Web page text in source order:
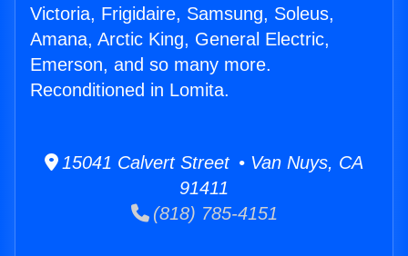
Victoria, Frigidaire, Samsung, Soleus,
Amana, Arctic King, General Electric,
Emerson, and so many more.
Reconditioned in Lomita.
15041 Calvert Street • Van Nuys, CA
91411
(818) 785-4151